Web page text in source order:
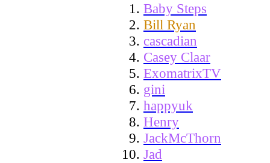
Baby Steps
Bill Ryan
cascadian
Casey Claar
ExomatrixTV
gini
happyuk
Henry
JackMcThorn
Jad